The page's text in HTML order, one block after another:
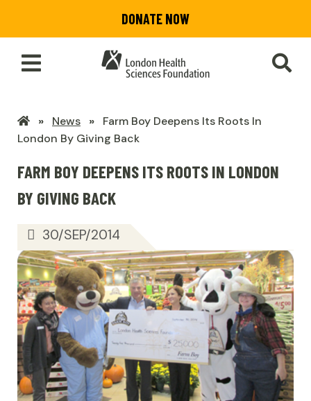
main
content
DONATE NOW
Toggle
Main
LHSF
Home
News
Farm Boy Deepens Its Roots In
London By Giving Back
FARM BOY DEEPENS ITS ROOTS IN LONDON
BY GIVING BACK
30/SEP/2014